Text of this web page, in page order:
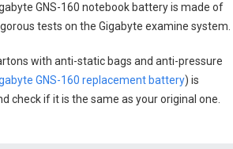
GNS-160 notebook batteryis made of
tests on the Gigabyte examine system.
with anti-static bags and anti-pressure
GNS-160 replacement battery) is
if it is the same as your original one.